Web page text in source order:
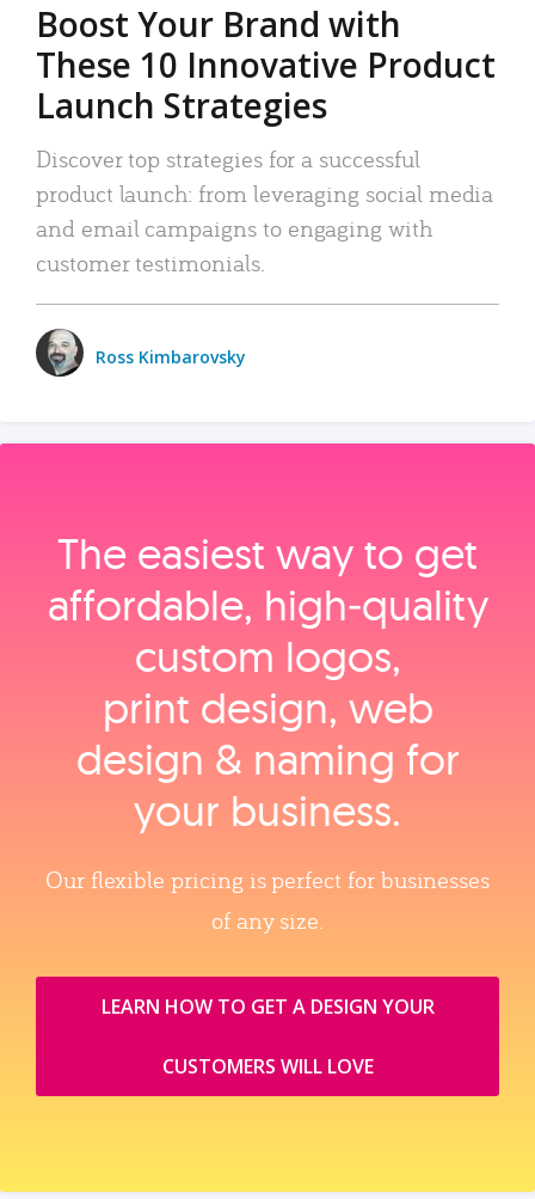
Boost Your Brand with
These 10 Innovative Product
Launch Strategies
Discover top strategies for a successful
product launch: from leveraging social media
and email campaigns to engaging with
customer testimonials.
Ross Kimbarovsky
The easiest way to get
affordable, high‑quality
custom logos,
print design, web
design & naming for
your business.
Our flexible pricing is perfect for businesses
of any size.
LEARN HOW TO GET A DESIGN YOUR
CUSTOMERS WILL LOVE